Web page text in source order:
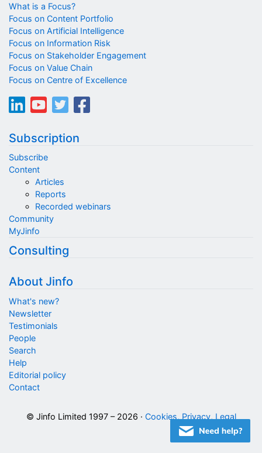
What is a Focus?
Focus on Content Portfolio
Focus on Artificial Intelligence
Focus on Information Risk
Focus on Stakeholder Engagement
Focus on Value Chain
Focus on Centre of Excellence
Subscription
Subscribe
Content
Articles
Reports
Recorded webinars
Community
MyJinfo
Consulting
About Jinfo
What's new?
Newsletter
Testimonials
People
Search
Help
Editorial policy
Contact
© Jinfo Limited 1997 – 2026 · Cookies, Privacy, Legal